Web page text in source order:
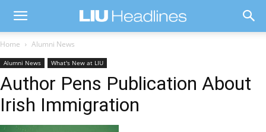
Home Alumni News
Alumni News What's New at LIU
Author Pens Publication About
Irish Immigration